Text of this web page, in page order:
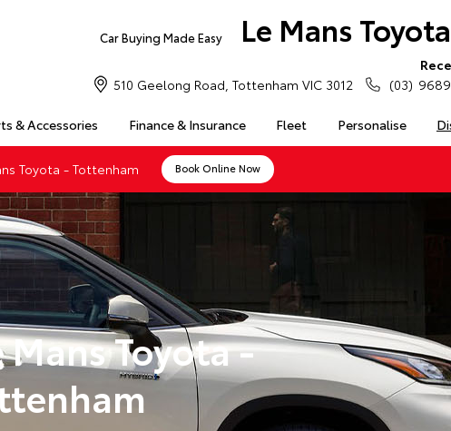
Le Mans
Car Buying Made Easy
& Accessories Finance & Insurance Fleet Personalise
510 Geelong Road, Tottenham VIC 3012
(03)
Toyota - Tottenham Book Online Now
Toyota -